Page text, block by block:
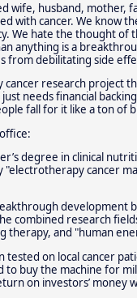
wife, husband, mother,
with cancer. We know
We hate the thought of
anything is a
from debilitating side
cancer research project
needs financial
fall for it like a ton of
degree in clinical
"electrotherapy cancer
development
combined research
therapy, and "human
tested on local cancer
to buy the machine for
on investors’ money